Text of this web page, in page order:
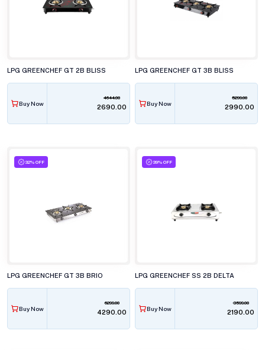
LPG GREENCHEF GT 2B BLISS
Buy Now
4644.00
₹2690.00
LPG GREENCHEF GT 3B BLISS
Buy Now
5299.00
₹2990.00
32% OFF
LPG GREENCHEF GT 3B BRIO
Buy Now
6299.00
₹4290.00
39% OFF
LPG GREENCHEF SS 2B DELTA
Buy Now
3599.00
₹2190.00